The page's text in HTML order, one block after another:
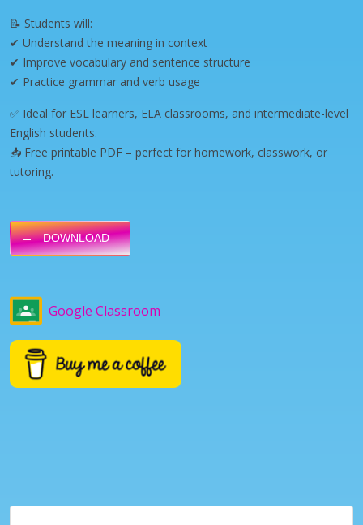
📝 Students will:
✔ Understand the meaning in context
✔ Improve vocabulary and sentence structure
✔ Practice grammar and verb usage
✅ Ideal for ESL learners, ELA classrooms, and intermediate-level
English students.
📥 Free printable PDF – perfect for homework, classwork, or
tutoring.
DOWNLOAD
Google Classroom